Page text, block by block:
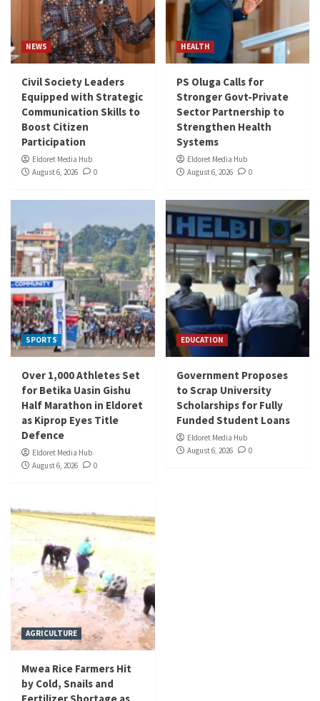
NEWS
Civil Society Leaders
Equipped with Strategic
Communication Skills to
Boost Citizen
Participation
Eldoret Media Hub
August 6, 2026
0
HEALTH
PS Oluga Calls for
Stronger Govt-Private
Sector Partnership to
Strengthen Health
Systems
Eldoret Media Hub
August 6, 2026
0
SPORTS
Over 1,000 Athletes Set
for Betika Uasin Gishu
Half Marathon in Eldoret
as Kiprop Eyes Title
Defence
Eldoret Media Hub
August 6, 2026
0
EDUCATION
Government Proposes
to Scrap University
Scholarships for Fully
Funded Student Loans
Eldoret Media Hub
August 6, 2026
0
AGRICULTURE
Mwea Rice Farmers Hit
by Cold, Snails and